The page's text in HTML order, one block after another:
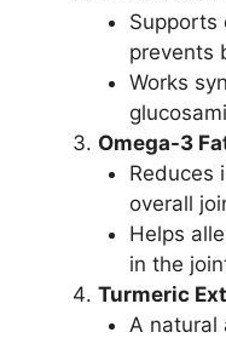
Supports
prevents
Works
Omega-3
Reduces
overall
Helps
in the
Turmeric
A natural